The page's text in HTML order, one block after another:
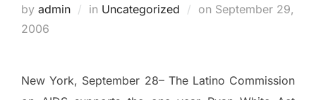
by admin in Uncategorized on Posted
September 29,
2006
New York, September 28– The Latino Commission